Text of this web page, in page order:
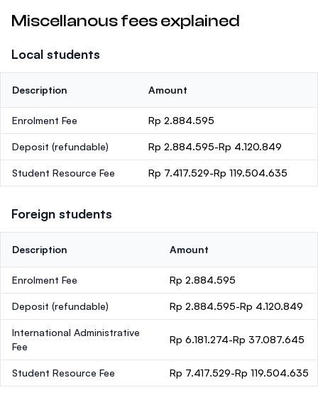
Miscellanous fees explained
Local students
Description Amount
Enrolment Fee Rp 2.884.595
Deposit (refundable) Rp 2.884.595-Rp 4.120.849
Student Resource Fee Rp 7.417.529-Rp 119.504.635
Foreign students
Description Amount
Enrolment Fee Rp 2.884.595
Deposit (refundable) Rp 2.884.595-Rp 4.120.849
International Administrative
Fee
Rp 6.181.274-Rp 37.087.645
Student Resource Fee Rp 7.417.529-Rp 119.504.635